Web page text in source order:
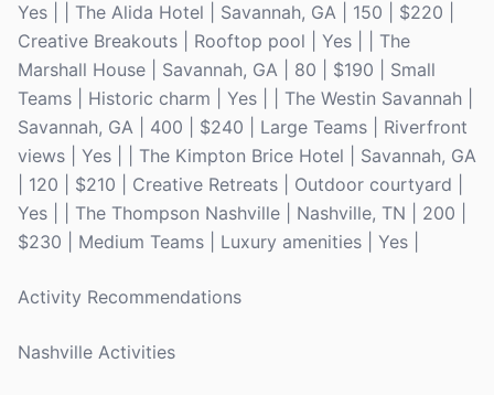
Yes | | The Alida Hotel | Savannah, GA | 150 | $220 |
Creative Breakouts | Rooftop pool | Yes | | The
Marshall House | Savannah, GA | 80 | $190 | Small
Teams | Historic charm | Yes | | The Westin Savannah |
Savannah, GA | 400 | $240 | Large Teams | Riverfront
views | Yes | | The Kimpton Brice Hotel | Savannah, GA
| 120 | $210 | Creative Retreats | Outdoor courtyard |
Yes | | The Thompson Nashville | Nashville, TN | 200 |
$230 | Medium Teams | Luxury amenities | Yes |
Activity Recommendations
Nashville Activities